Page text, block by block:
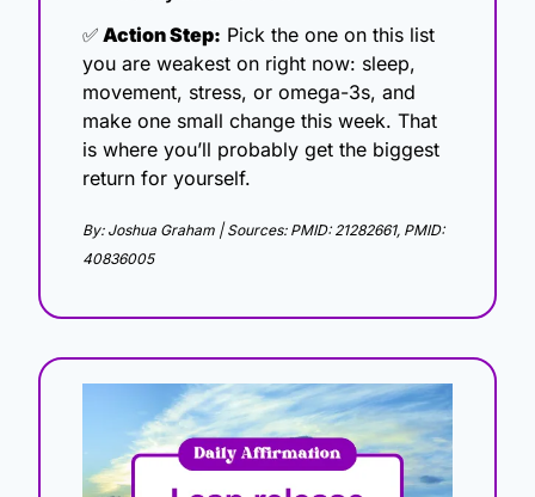
✅ Action Step: Pick the one on this list
you are weakest on right now: sleep,
movement, stress, or omega-3s, and
make one small change this week. That
is where you’ll probably get the biggest
return for yourself.
By: Joshua Graham | Sources: PMID: 21282661, PMID:
40836005